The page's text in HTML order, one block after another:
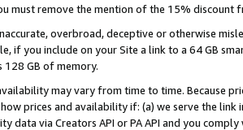
must remove the mention of the 15% discount
overbroad, deceptive or otherwise
if you include on your Site a link to a 64 GB
128 GB of memory.
may vary from time to time. Because
prices and availability if: (a) we serve the
data via Creators API or PA API and you